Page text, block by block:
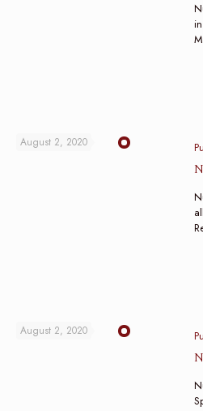
August 2, 2020
August 2, 2020